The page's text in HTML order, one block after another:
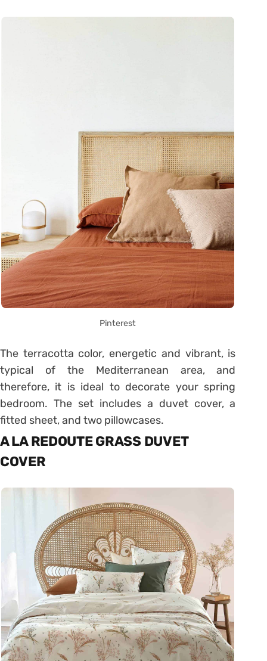
Pinterest
The terracotta color, energetic and vibrant, is
typical of the Mediterranean area, and
therefore, it is ideal to decorate your spring
bedroom. The set includes a duvet cover, a
fitted sheet, and two pillowcases.
A LA REDOUTE GRASS DUVET
COVER